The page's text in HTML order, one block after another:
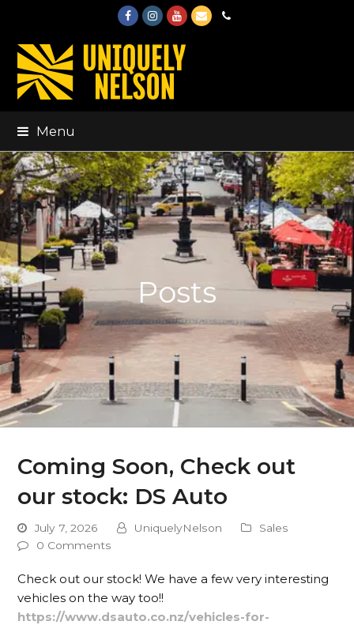
FacebookInstagram
Youtube
EmailPhone
Menu
Posts
Coming Soon, Check out
our stock: DS Auto
July 7, 2026 UniquelyNelson
Sales
0 Comments
Check out our stock! We have a few very interesting
vehicles on the way too!!
https://www.dsauto.co.nz/vehicles-for-